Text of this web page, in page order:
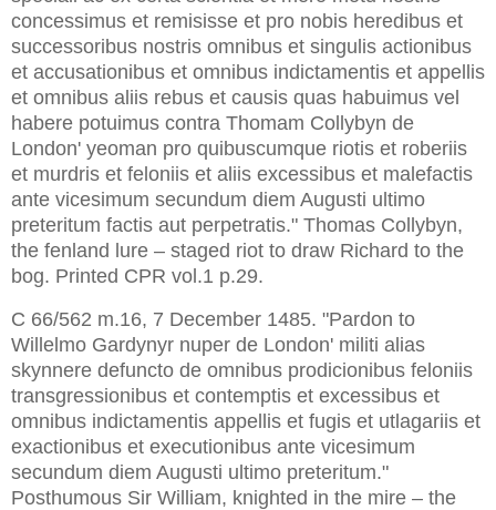
concessimus et remisisse et pro nobis heredibus et
successoribus nostris omnibus et singulis actionibus
et accusationibus et omnibus indictamentis et appellis
et omnibus aliis rebus et causis quas habuimus vel
habere potuimus contra Thomam Collybyn de
London' yeoman pro quibuscumque riotis et roberiis
et murdris et feloniis et aliis excessibus et malefactis
ante vicesimum secundum diem Augusti ultimo
preteritum factis aut perpetratis." Thomas Collybyn,
the fenland lure – staged riot to draw Richard to the
bog. Printed CPR vol.1 p.29.
C 66/562 m.16, 7 December 1485. "Pardon to
Willelmo Gardynyr nuper de London' militi alias
skynnere defuncto de omnibus prodicionibus feloniis
transgressionibus et contemptis et excessibus et
omnibus indictamentis appellis et fugis et utlagariis et
exactionibus et executionibus ante vicesimum
secundum diem Augusti ultimo preteritum."
Posthumous Sir William, knighted in the mire – the